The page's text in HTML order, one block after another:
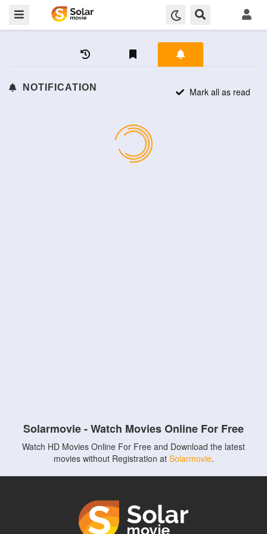
NOTIFICATION Mark all as read
Solarmovie - Watch Movies Online For Free
Watch HD Movies Online For Free and Download the latest
movies without Registration at Solarmovie.